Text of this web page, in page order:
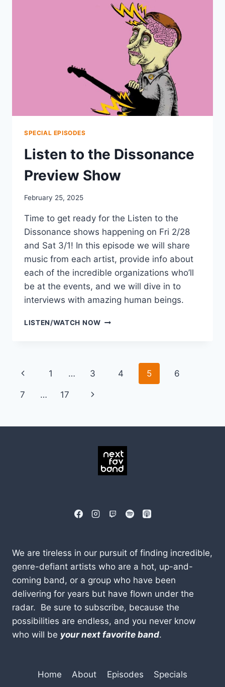
ROSENSTEIN
SPECIAL EPISODES
Listen to the Dissonance
Preview Show
February 25, 2025
Time to get ready for the Listen to the
Dissonance shows happening on Fri 2/28
and Sat 3/1! In this episode we will share
music from each artist, provide info about
each of the incredible organizations who’ll
be at the events, and we will dive in to
interviews with amazing human beings.
LISTEN/WATCH NOWLISTEN
SHOW
Page
navigation
Previous
Page
1 … 3 4 5 6
7 … 17
Next
We are tireless in our pursuit of finding incredible,
genre-defiant artists who are a hot, up-and-
coming band, or a group who have been
delivering for years but have flown under the
radar. Be sure to subscribe, because the
possibilities are endless, and you never know
who will be your next favorite band.
Home About Episodes Specials